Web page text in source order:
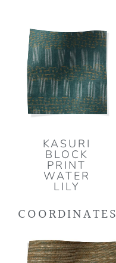
KASURI
BLOCK
PRINT
WATER
LILY
COORDINATES